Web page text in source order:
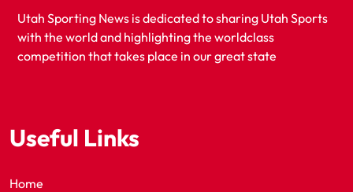
Utah Sporting News is dedicated to sharing Utah Sports
with the world and highlighting the worldclass
competition that takes place in our great state
Useful Links
Home